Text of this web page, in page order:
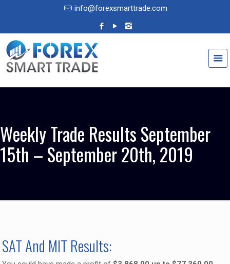
info@forexsmarttrade.com
Weekly Trade Results September
15th – September 20th, 2019
SAT And MIT Results: